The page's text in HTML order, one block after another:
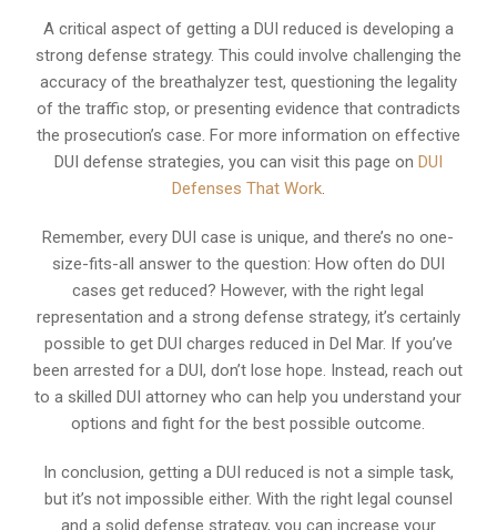
A critical aspect of getting a DUI reduced is developing a
strong defense strategy. This could involve challenging the
accuracy of the breathalyzer test, questioning the legality
of the traffic stop, or presenting evidence that contradicts
the prosecution’s case. For more information on effective
DUI defense strategies, you can visit this page on DUI
Defenses That Work.
Remember, every DUI case is unique, and there’s no one-
size-fits-all answer to the question: How often do DUI
cases get reduced? However, with the right legal
representation and a strong defense strategy, it’s certainly
possible to get DUI charges reduced in Del Mar. If you’ve
been arrested for a DUI, don’t lose hope. Instead, reach out
to a skilled DUI attorney who can help you understand your
options and fight for the best possible outcome.
In conclusion, getting a DUI reduced is not a simple task,
but it’s not impossible either. With the right legal counsel
and a solid defense strategy, you can increase your